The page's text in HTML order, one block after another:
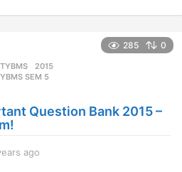
r
s
o
285 0
,TYBMS 2015
SEM 5
Question Bank 2015 –
ago